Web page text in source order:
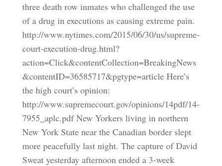
three death row inmates who challenged the use
of a drug in executions as causing extreme pain.
http://www.nytimes.com/2015/06/30/us/supreme-
court-execution-drug.html?
action=Click&contentCollection=BreakingNews
&contentID=36585717&pgtype=article Here’s
the high court’s opinion:
http://www.supremecourt.gov/opinions/14pdf/14-
7955_aplc.pdf New Yorkers living in northern
New York State near the Canadian border slept
more peacefully last night. The capture of David
Sweat yesterday afternoon ended a 3-week